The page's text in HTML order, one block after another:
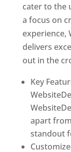
cater to the
a focus on
experience,
delivers
out in the
Key
apart
standout